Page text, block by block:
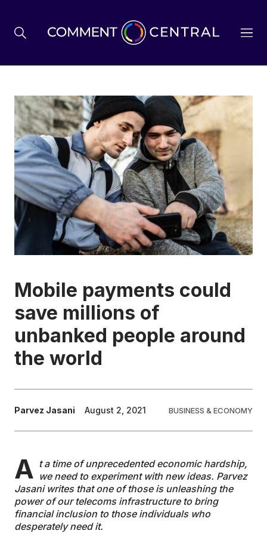
BREXIT
BUSINESS & ECONOMY
POLITICS
ENVIRONMENT
HEALTH & SOCIAL CARE
EDUCATION
CONTRIBUTORS
Mobile payments could
save millions of
unbanked people around
the world
Parvez Jasani August 2, 2021 BUSINESS & ECONOMY
A t a time of unprecedented economic hardship,
we need to experiment with new ideas. Parvez
Jasani writes that one of those is unleashing the
power of our telecoms infrastructure to bring
financial inclusion to those individuals who
desperately need it.